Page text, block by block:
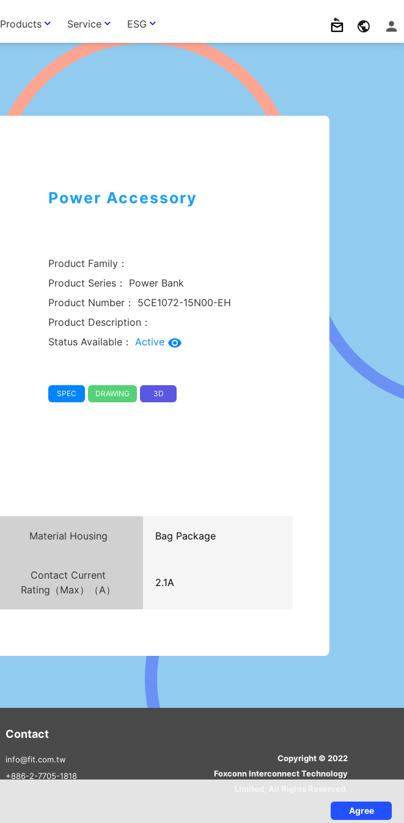
Agree
Products Service ESG
Power Accessory
Product Family：
Product Series：
Power Bank
Product Number：
5CE1072-15N00-EH
Product Description：
Status Available： Active
SPEC DRAWING 3D
Material Housing Bag Package
Contact Current
Rating（Max）（A）
2.1A
Contact
info@fit.com.tw
+886-2-7705-1818
Copyright © 2022
Foxconn Interconnect Technology